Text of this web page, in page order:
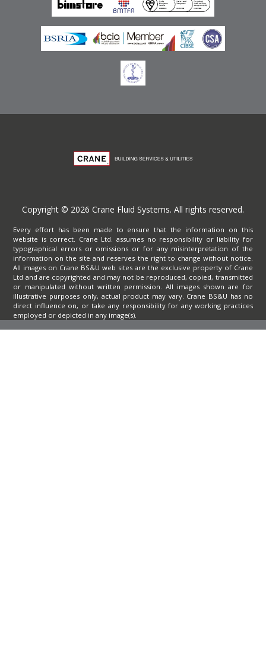
Privacy Policy
Copyright © 2026 Crane Fluid Systems. All rights reserved.
Every effort has been made to ensure that the information on this
website is correct. Crane Ltd. assumes no responsibility or liability for
typographical errors or omissions or for any misinterpretation of the
information on the site and reserves the right to change without notice.
All images on Crane BS&U web sites are the exclusive property of Crane
Ltd and are copyrighted and may not be reproduced, copied, transmitted
or manipulated without written permission. All images shown are for
illustrative purposes only, actual product may vary. Crane BS&U has no
direct influence on, or take any responsibility for any working practices
employed or depicted in any image(s).